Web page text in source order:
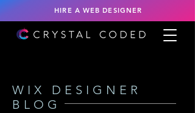
HIRE A WEB DESIGNER
WIX DESIGNER
BLOG